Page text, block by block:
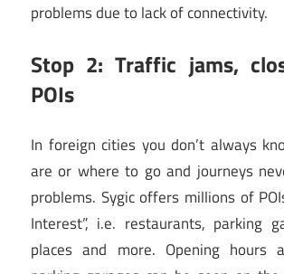
problems due to lack of connectivity.
Stop 2: Traffic jams,
POIs
In foreign cities you don’t always
are or where to go and journeys
problems. Sygic offers millions of
Interest”, i.e. restaurants, parking
places and more. Opening hours